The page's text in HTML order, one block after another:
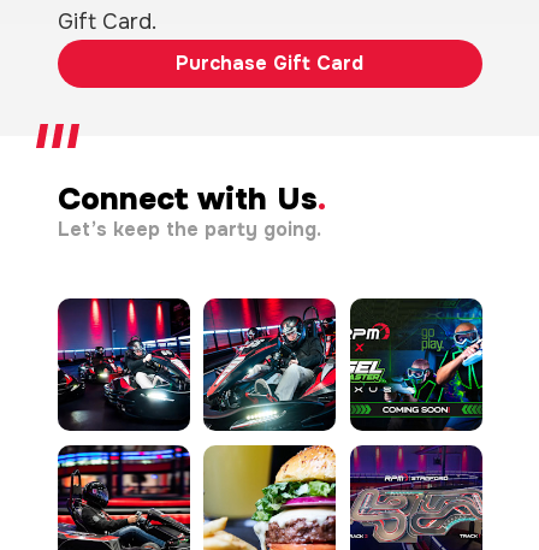
Gift Card.
Purchase Gift Card
Connect with Us.
Let’s keep the party going.